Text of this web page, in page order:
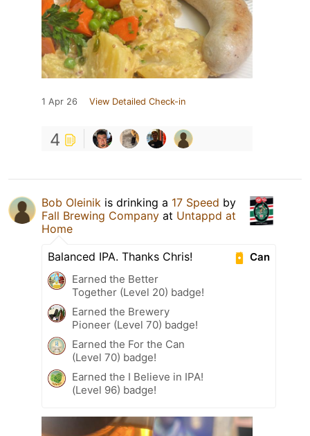
1 Apr 26 View Detailed Check-in
4
Bob Oleinik is drinking a 17 Speed by
Fall Brewing Company at Untappd at
Home
Can
Balanced IPA. Thanks Chris!
Earned the Better
Together (Level 20) badge!
Earned the Brewery
Pioneer (Level 70) badge!
Earned the For the Can
(Level 70) badge!
Earned the I Believe in IPA!
(Level 96) badge!